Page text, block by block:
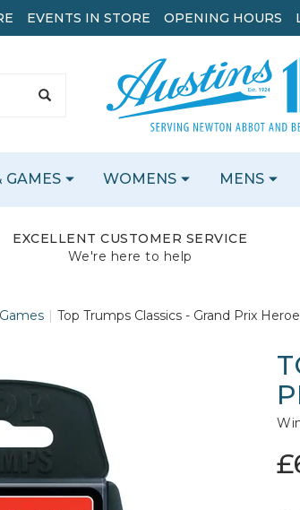
EXCELLENT CUSTOMER SERVICE
We're here to help
Top Trumps Classics - Grand Prix
GAMES WOMENS MENS
EVENTS IN STORE OPENING HOURS